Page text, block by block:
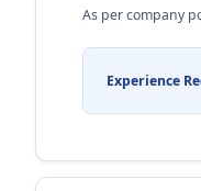
As per company
Experience